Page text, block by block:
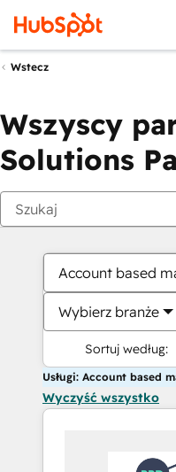
Wstecz
Wszyscy
Solutions
Account based
Wybierz branże
Sortuj według:
Usługi: Account based
Wyczyść wszystko